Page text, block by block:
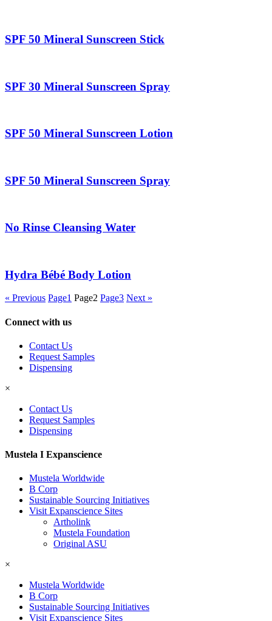
SPF 50 Mineral Sunscreen Stick
SPF 30 Mineral Sunscreen Spray
SPF 50 Mineral Sunscreen Lotion
SPF 50 Mineral Sunscreen Spray
No Rinse Cleansing Water
Hydra Bébé Body Lotion
« Previous Page1 Page2 Page3 Next »
Connect with us
Contact Us
Request Samples
Dispensing
×
Contact Us
Request Samples
Dispensing
Mustela I Expanscience
Mustela Worldwide
B Corp
Sustainable Sourcing Initiatives
Visit Expanscience Sites
Artholink
Mustela Foundation
Original ASU
×
Mustela Worldwide
B Corp
Sustainable Sourcing Initiatives
Visit Expanscience Sites